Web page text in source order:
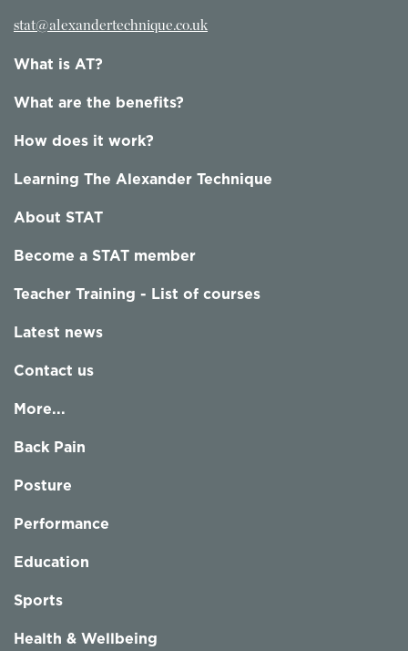
stat@alexandertechnique.co.uk
What is AT?
What are the benefits?
How does it work?
Learning The Alexander Technique
About STAT
Become a STAT member
Teacher Training - List of courses
Latest news
Contact us
More...
Back Pain
Posture
Performance
Education
Sports
Health & Wellbeing